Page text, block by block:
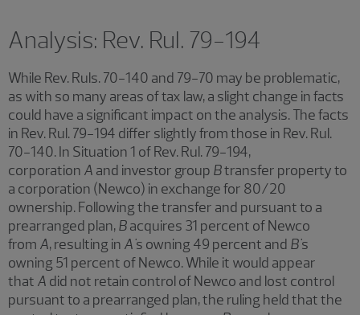
Analysis: Rev. Rul. 79-194
While Rev. Ruls. 70-140 and 79-70 may be problematic,
as with so many areas of tax law, a slight change in facts
could have a significant impact on the analysis. The facts
in Rev. Rul. 79-194 differ slightly from those in Rev. Rul.
70-140. In Situation 1 of Rev. Rul. 79-194,
corporation A and investor group Btransfer property to
a corporation (Newco) in exchange for 80/20
ownership. Following the transfer and pursuant to a
prearranged plan,Bacquires 31 percent of Newco
from A, resulting in A's owning 49 percent and B's
owning 51 percent of Newco. While it would appear
that A did not retain control of Newco and lost control
pursuant to a prearranged plan, the ruling held that the